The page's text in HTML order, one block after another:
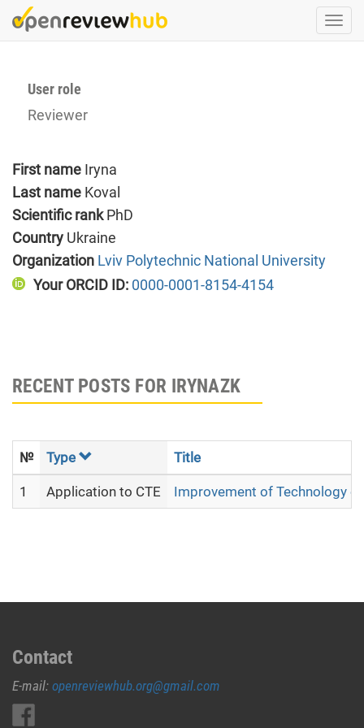
Skip
to
User role
Reviewer
First name Iryna
Last name Koval
Scientific rankPhD
Country Ukraine
Organization Lviv Polytechnic National University
Your ORCID ID: 0000-0001-8154-4154
RECENT POSTS FOR IRYNAZK
№ Type Title
1 Application to CTE Improvement of Technology
Contact
E-mail: openreviewhub.org@gmail.com